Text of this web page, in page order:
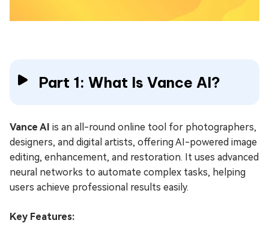
Part 1: What Is Vance AI?
Vance AI is an all-round online tool for photographers,
designers, and digital artists, offering AI-powered image
editing, enhancement, and restoration. It uses advanced
neural networks to automate complex tasks, helping
users achieve professional results easily.
Key Features: